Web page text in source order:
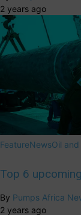
2 years ago
FeatureNewsOil and
Top 6
By Pumps Africa
2 years ago